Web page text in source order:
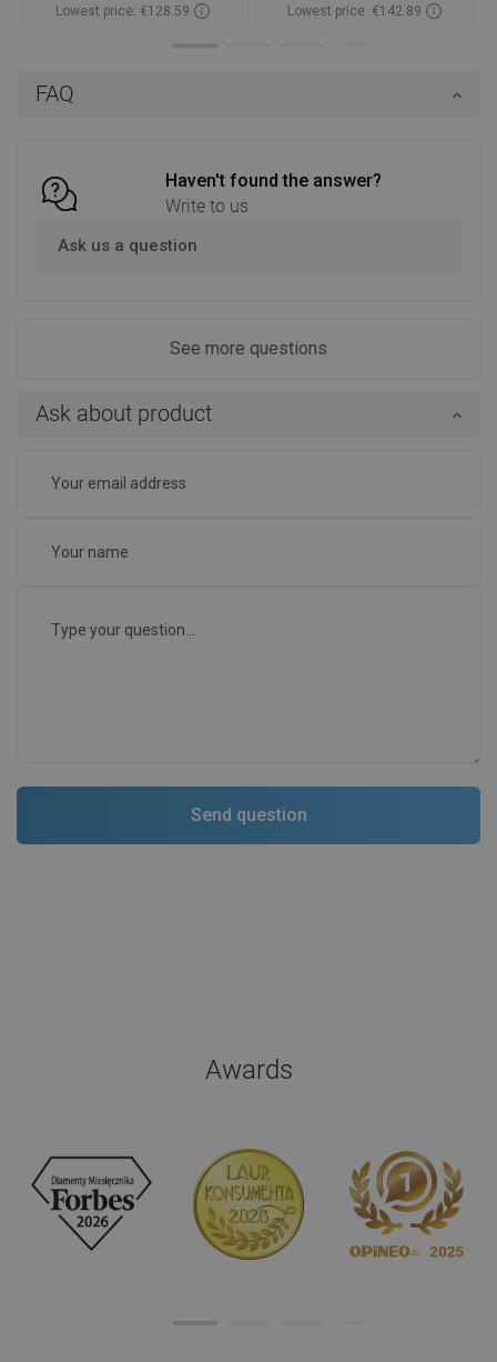
FAQ
Haven't found the answer?
Write to us
Ask us a question
See more questions
Ask about product
Lowest price: €128.59
Lowest price: €142.89
Awards